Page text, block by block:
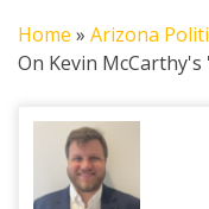
Home » Arizona
On Kevin